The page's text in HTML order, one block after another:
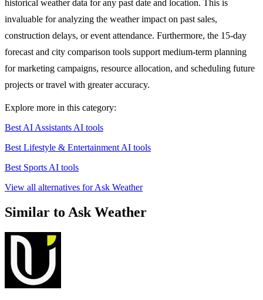
historical weather data for any past date and location. This is
invaluable for analyzing the weather impact on past sales,
construction delays, or event attendance. Furthermore, the 15-day
forecast and city comparison tools support medium-term planning
for marketing campaigns, resource allocation, and scheduling future
projects or travel with greater accuracy.
Explore more in this category:
Best AI Assistants AI tools
Best Lifestyle & Entertainment AI tools
Best Sports AI tools
View all alternatives for Ask Weather
Similar to Ask Weather